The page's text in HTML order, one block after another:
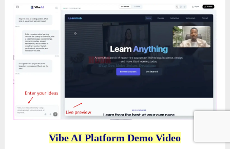
Vibe AI Platform Demo Video